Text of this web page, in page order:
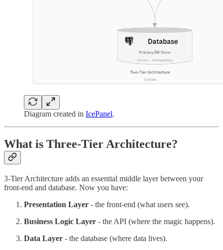
Diagram created in IcePanel.
What is Three-Tier Architecture?
3-Tier Architecture adds an essential middle layer between your
front-end and database. Now you have:
Presentation Layer - the front-end (what users see).
Business Logic Layer - the API (where the magic happens).
Data Layer - the database (where data lives).